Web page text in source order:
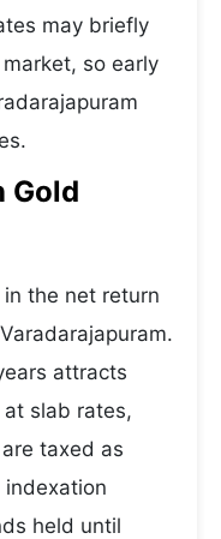
may briefly
so early
Gold
the net return
attracts
slab rates,
taxed as
held until